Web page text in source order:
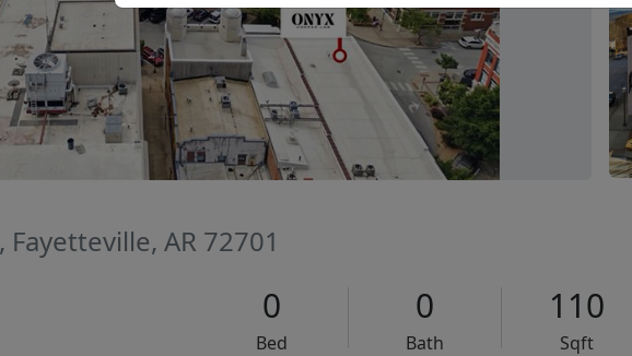
, Fayetteville, AR 72701
0
Bed
0
Bath
110
Sqft